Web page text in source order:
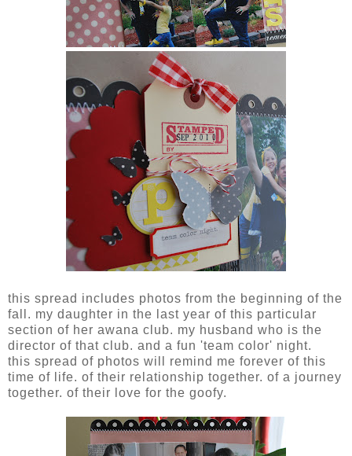
this spread includes photos from the beginning of the
fall. my daughter in the last year of this particular
section of her awana club. my husband who is the
director of that club. and a fun 'team color' night.
this spread of photos will remind me forever of this
time of life. of their relationship together. of a journey
together. of their love for the goofy.